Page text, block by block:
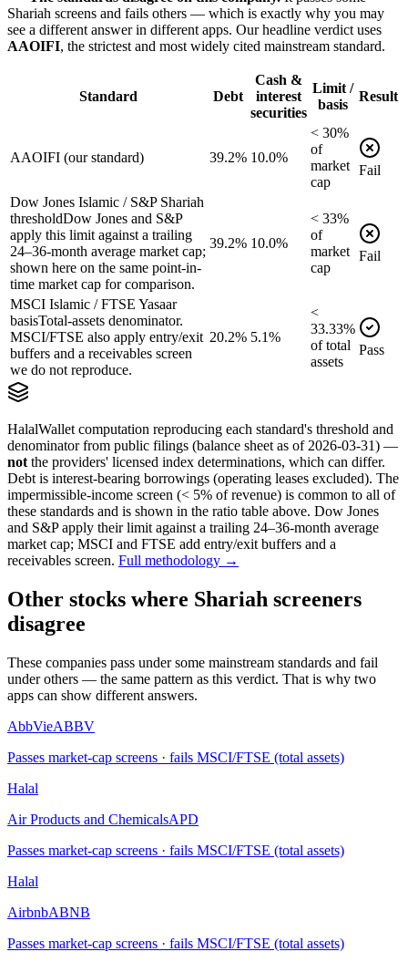
Shariah screens and fails others — which is exactly why you may
see a different answer in different apps. Our headline verdict uses
AAOIFI, the strictest and most widely cited mainstream standard.
Standard Debt
Cash &
interest
securities
Limit /
basis
Result
AAOIFI (our standard) 39.2% 10.0%
< 30%
of
market
cap
Fail
Dow Jones Islamic / S&P Shariah
thresholdDow Jones and S&P
apply this limit against a trailing
24–36-month average market cap;
shown here on the same point-in-
time market cap for comparison.
39.2% 10.0%
< 33%
of
market
cap
Fail
MSCI Islamic / FTSE Yasaar
basisTotal-assets denominator.
MSCI/FTSE also apply entry/exit
buffers and a receivables screen
we do not reproduce.
20.2% 5.1%
<
33.33%
oftotal
assets
Pass
HalalWallet computation reproducing each standard's threshold and
denominator from public filings (balance sheet as of 2026-03-31) —
not the providers' licensed index determinations, which can differ.
Debt is interest-bearing borrowings (operating leases excluded). The
impermissible-income screen (< 5% of revenue) is common to all of
these standards and is shown in the ratio table above. Dow Jones
and S&P apply their limit against a trailing 24–36-month average
market cap; MSCI and FTSE add entry/exit buffers and a
receivables screen. Full methodology →
Other stocks where Shariah screeners
disagree
These companies pass under some mainstream standards and fail
under others — the same pattern as this verdict. That is why two
apps can show different answers.
AbbVieABBV
Passes market-cap screens · fails MSCI/FTSE (total assets)
Halal
Air Products and ChemicalsAPD
Passes market-cap screens · fails MSCI/FTSE (total assets)
Halal
AirbnbABNB
Passes market-cap screens · fails MSCI/FTSE (total assets)